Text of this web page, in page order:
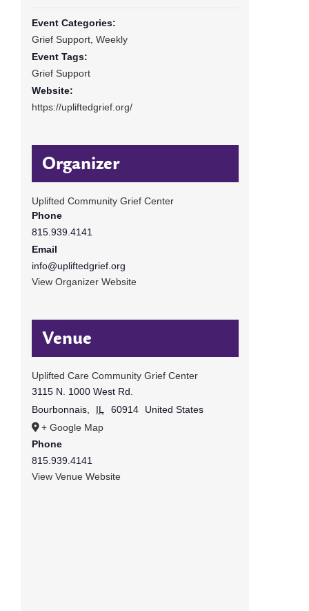
Event Categories:
Grief Support, Weekly
Event Tags:
Grief Support
Website:
https://upliftedgrief.org/
Organizer
Uplifted Community Grief Center
Phone
815.939.4141
Email
info@upliftedgrief.org
View Organizer Website
Venue
Uplifted Care Community Grief Center
3115 N. 1000 West Rd.
Bourbonnais, IL 60914
United States
+ Google Map
Phone
815.939.4141
View Venue Website